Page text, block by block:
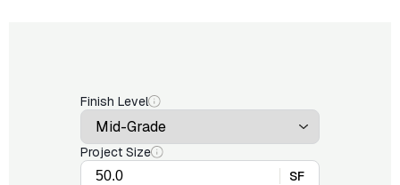
Finish Level
Project Size
SF